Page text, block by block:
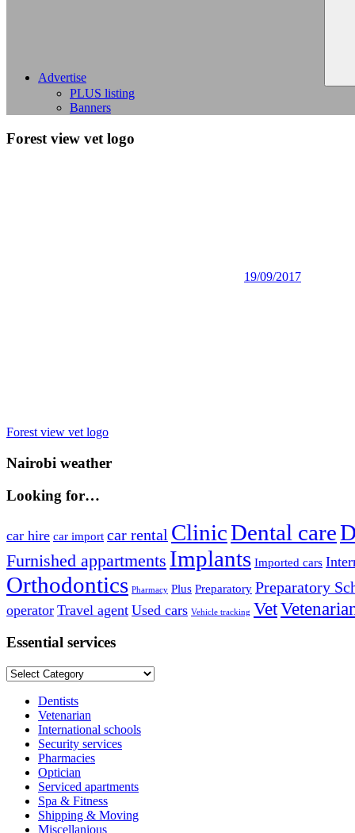
Advertise
PLUS listing
Banners
Forest view vet logo
19/09/2017
Post
navigation
Previous
Forest view vet logo
Nairobi weather
Looking for…
car hire car import car rental ClinicDental care
Furnished appartments Implants Imported cars
Orthodontics Pharmacy Plus Preparatory Preparatory
operator Travel agent Used cars Vehicle tracking Vet
Essential services
Essential
Dentists
Vetenarian
International schools
Security services
Pharmacies
Optician
Serviced apartments
Spa & Fitness
Shipping & Moving
Miscellanious